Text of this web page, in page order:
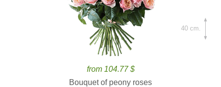
from 104.77 $
Bouquet of peony roses
40 cm.